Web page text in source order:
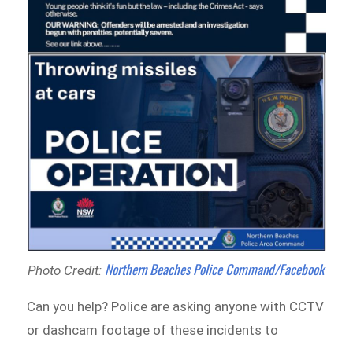
Photo Credit: Northern Beaches Police Command/Facebook
Can you help? Police are asking anyone with CCTV
or dashcam footage of these incidents to